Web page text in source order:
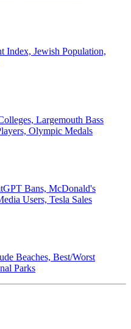
Index, Jewish Population,
Largemouth Bass
Olympic Medals
Bans, McDonald's
Users, Tesla Sales
Beaches, Best/Worst
Parks